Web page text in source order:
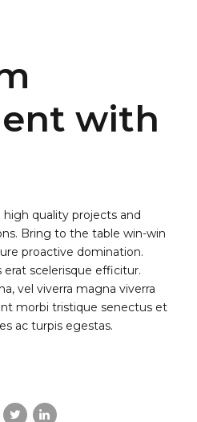
with
quality projects and
Bring to the table win-win
proactive domination.
erat scelerisque efficitur.
vel viverra magna viverra
morbi tristique senectus et
ac turpis egestas.